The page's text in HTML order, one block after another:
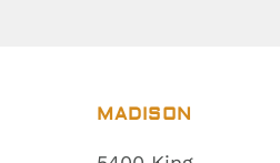
MADISON